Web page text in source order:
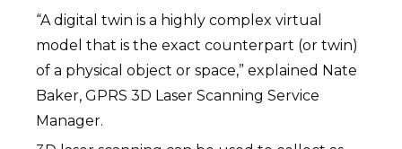
“A digital twin is a highly complex virtual
model that is the exact counterpart (or twin)
of a physical object or space,” explained Nate
Baker, GPRS 3D Laser Scanning Service
Manager.